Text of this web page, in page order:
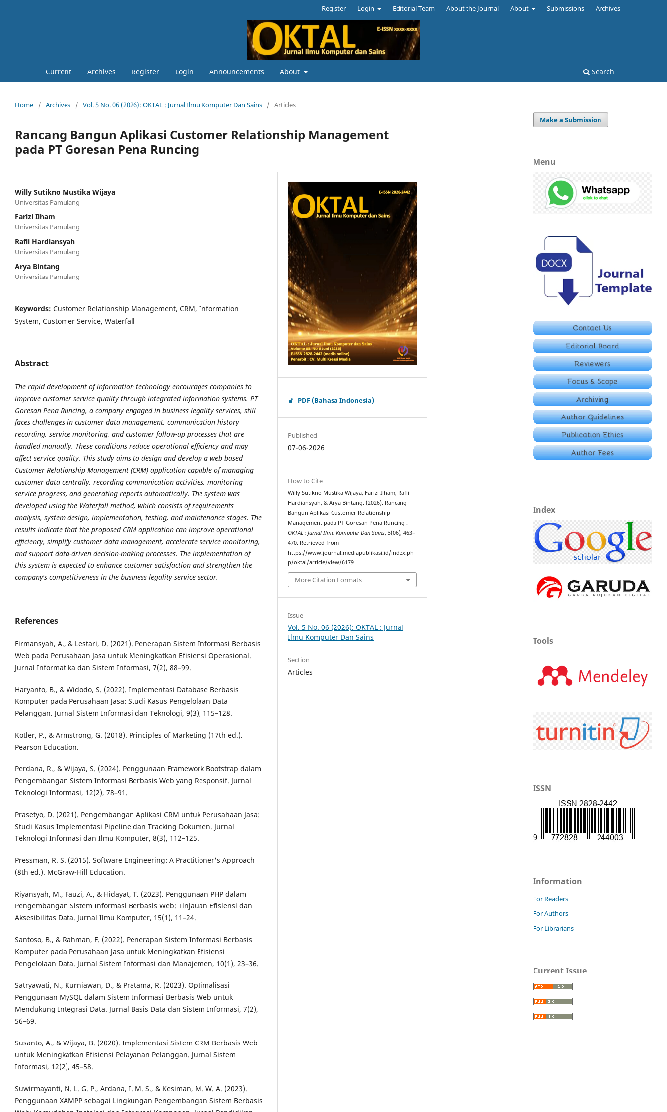
Current Archives Register Login Announcements About Search
Register Login Editorial Team About the Journal About Submissions Archives
Home / Archives / Vol. 5 No. 06 (2026): OKTAL : Jurnal Ilmu Komputer Dan Sains / Articles
Rancang Bangun Aplikasi Customer Relationship Management
pada PT Goresan Pena Runcing
Willy Sutikno Mustika Wijaya
Universitas Pamulang
Farizi Ilham
Universitas Pamulang
Rafli Hardiansyah
Universitas Pamulang
Arya Bintang
Universitas Pamulang
Keywords: Customer Relationship Management, CRM, Information
System, Customer Service, Waterfall
Abstract
The rapid development of information technology encourages companies to
improve customer service quality through integrated information systems. PT
Goresan Pena Runcing, a company engaged in business legality services, still
faces challenges in customer data management, communication history
recording, service monitoring, and customer follow-up processes that are
handled manually. These conditions reduce operational efficiency and may
affect service quality. This study aims to design and develop a web based
Customer Relationship Management (CRM) application capable of managing
customer data centrally, recording communication activities, monitoring
service progress, and generating reports automatically. The system was
developed using the Waterfall method, which consists of requirements
analysis, system design, implementation, testing, and maintenance stages. The
results indicate that the proposed CRM application can improve operational
efficiency, simplify customer data management, accelerate service monitoring,
and support data-driven decision-making processes. The implementation of
this system is expected to enhance customer satisfaction and strengthen the
company's competitiveness in the business legality service sector.
References
Firmansyah, A., & Lestari, D. (2021). Penerapan Sistem Informasi Berbasis
Web pada Perusahaan Jasa untuk Meningkatkan Efisiensi Operasional.
Jurnal Informatika dan Sistem Informasi, 7(2), 88–99.
Haryanto, B., & Widodo, S. (2022). Implementasi Database Berbasis
Komputer pada Perusahaan Jasa: Studi Kasus Pengelolaan Data
Pelanggan. Jurnal Sistem Informasi dan Teknologi, 9(3), 115–128.
Kotler, P., & Armstrong, G. (2018). Principles of Marketing (17th ed.).
Pearson Education.
Perdana, R., & Wijaya, S. (2024). Penggunaan Framework Bootstrap dalam
Pengembangan Sistem Informasi Berbasis Web yang Responsif. Jurnal
Teknologi Informasi, 12(2), 78–91.
Prasetyo, D. (2021). Pengembangan Aplikasi CRM untuk Perusahaan Jasa:
Studi Kasus Implementasi Pipeline dan Tracking Dokumen. Jurnal
Teknologi Informasi dan Ilmu Komputer, 8(3), 112–125.
Pressman, R. S. (2015). Software Engineering: A Practitioner's Approach
(8th ed.). McGraw-Hill Education.
Riyansyah, M., Fauzi, A., & Hidayat, T. (2023). Penggunaan PHP dalam
Pengembangan Sistem Informasi Berbasis Web: Tinjauan Efisiensi dan
Aksesibilitas Data. Jurnal Ilmu Komputer, 15(1), 11–24.
Santoso, B., & Rahman, F. (2022). Penerapan Sistem Informasi Berbasis
Komputer pada Perusahaan Jasa untuk Meningkatkan Efisiensi
Pengelolaan Data. Jurnal Sistem Informasi dan Manajemen, 10(1), 23–36.
Satryawati, N., Kurniawan, D., & Pratama, R. (2023). Optimalisasi
Penggunaan MySQL dalam Sistem Informasi Berbasis Web untuk
Mendukung Integrasi Data. Jurnal Basis Data dan Sistem Informasi, 7(2),
56–69.
Susanto, A., & Wijaya, B. (2020). Implementasi Sistem CRM Berbasis Web
untuk Meningkatkan Efisiensi Pelayanan Pelanggan. Jurnal Sistem
Informasi, 12(2), 45–58.
Suwirmayanti, N. L. G. P., Ardana, I. M. S., & Kesiman, M. W. A. (2023).
Penggunaan XAMPP sebagai Lingkungan Pengembangan Sistem Berbasis
PDF (Bahasa Indonesia)
Published
07-06-2026
How to Cite
Willy Sutikno Mustika Wijaya, Farizi Ilham, Rafli
Hardiansyah, & Arya Bintang. (2026). Rancang
Bangun Aplikasi Customer Relationship
Management pada PT Goresan Pena Runcing .
OKTAL : Jurnal Ilmu Komputer Dan Sains,5(06), 463–
470. Retrieved from
https://www.journal.mediapublikasi.id/index.ph
p/oktal/article/view/6179
More Citation Formats
Issue
Vol. 5 No. 06 (2026): OKTAL : Jurnal
Ilmu Komputer Dan Sains
Section
Articles
Make a Submission
Menu
Index
Tools
ISSN
Information
For Readers
For Authors
For Librarians
Current Issue